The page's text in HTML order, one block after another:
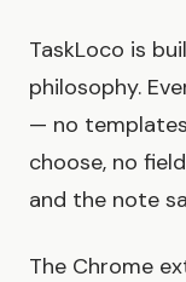
TaskLoco is
philosophy.
— no
choose, no
and the note
The Chrome